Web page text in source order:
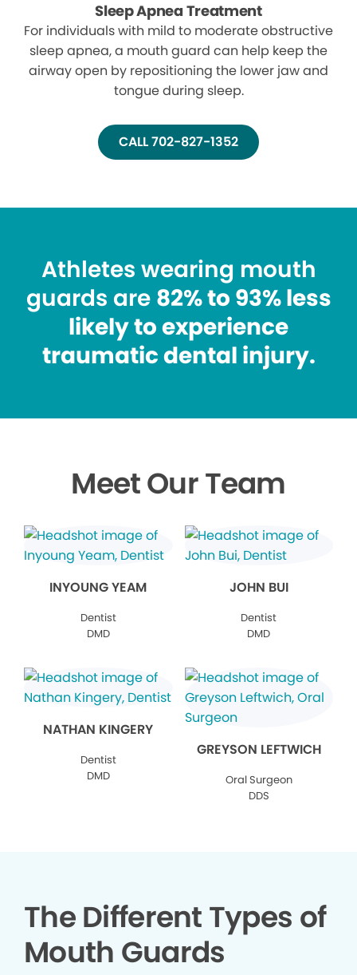
Sleep Apnea Treatment
For individuals with mild to moderate obstructive
sleep apnea, a mouth guard can help keep the
airway open by repositioning the lower jaw and
tongue during sleep.
CALL 702-827-1352
Athletes wearing mouth
guards are 82% to 93% less
likely to experience
traumatic dental injury.
Meet Our Team
INYOUNG YEAM
Dentist
DMD
JOHN BUI
Dentist
DMD
NATHAN KINGERY
Dentist
DMD
GREYSON LEFTWICH
Oral Surgeon
DDS
The Different Types of
Mouth Guards